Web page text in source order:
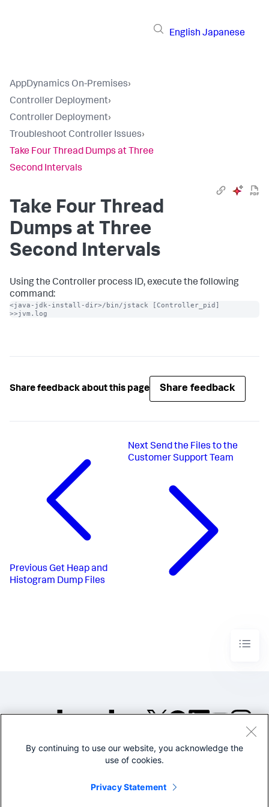
English Japanese
AppDynamics On-Premises›
Controller Deployment›
Controller Deployment›
Troubleshoot Controller Issues›
Take Four Thread Dumps at Three
Second Intervals
Take Four Thread
Dumps at Three
Second Intervals
Using the Controller process ID, execute the following
command:
<java-jdk-install-dir>/bin/jstack [Controller_pid]
>>jvm.log
Share feedback about this page Share feedback
Previous Get Heap and
Histogram Dump Files
NextSend the Files to the
Customer Support Team
©2005-2026 Splunk Inc. All
Legal
By continuing to use our website, you acknowledge the
use of cookies.
Privacy Statement